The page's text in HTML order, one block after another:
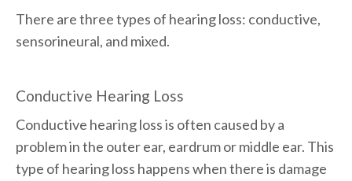
There are three types of hearing loss: conductive,
sensorineural, and mixed.
Conductive Hearing Loss
Conductive hearing loss is often caused by a
problem in the outer ear, eardrum or middle ear. This
type of hearing loss happens when there is damage